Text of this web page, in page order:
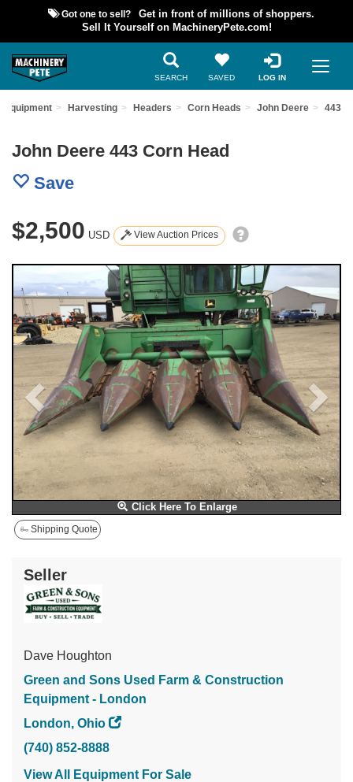
Got one to sell?
Get in front of millions of shoppers.
Sell It Yourself on MachineryPete.com!
SEARCH SAVED LOG IN
Equipment Harvesting Headers Corn Heads John Deere 443
John Deere 443 Corn Head
Save
$2,500 USD View Auction Prices
Click Here To Enlarge
Previous
Shipping Quote
Seller
Dave Houghton
Green and Sons Used Farm & Construction
Equipment - London
London, Ohio
(740) 852-8888
View All Equipment For Sale